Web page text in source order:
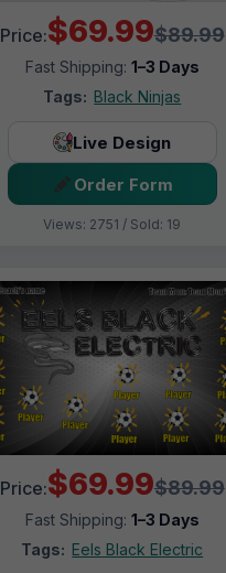
Price:$69.99$89.99
Fast Shipping: 1–3 Days
Tags: Black Ninjas
Live Design
Order Form
Views: 2751 / Sold: 19
Price:$69.99$89.99
Fast Shipping: 1–3 Days
Tags: Eels Black Electric